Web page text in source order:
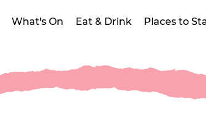
What's On Eat & Drink Places to